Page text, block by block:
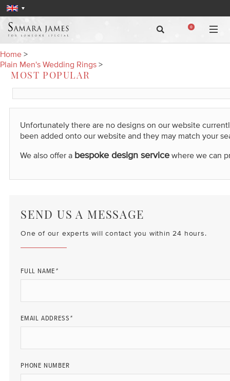
0
Home >
Plain Men's Wedding Rings >
MOST POPULAR
Unfortunately there are no designs on our website
been added onto our website and they may match your
We also offer a bespoke design service where we can
SEND US A MESSAGE
One of our experts will contact you within 24 hours.
FULL NAME *
EMAIL ADDRESS *
PHONE NUMBER